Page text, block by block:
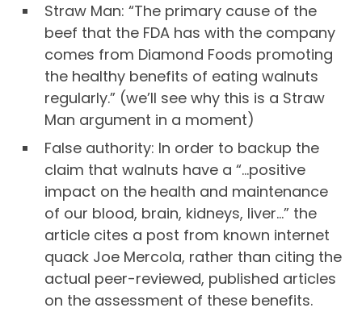
Straw Man: “The primary cause of the
beef that the FDA has with the company
comes from Diamond Foods promoting
the healthy benefits of eating walnuts
regularly.” (we’ll see why this is a Straw
Man argument in a moment)
False authority: In order to backup the
claim that walnuts have a “…positive
impact on the health and maintenance
of our blood, brain, kidneys, liver…” the
article cites a post from known internet
quack Joe Mercola, rather than citing the
actual peer-reviewed, published articles
on the assessment of these benefits.